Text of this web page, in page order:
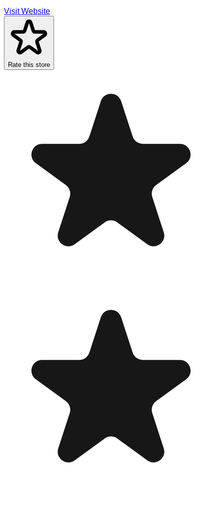
Visit Website
Rate this store